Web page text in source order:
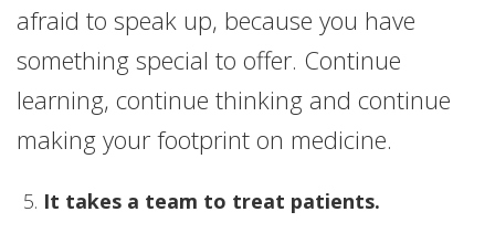
afraid to speak up, because you have
something special to offer. Continue
learning, continue thinking and continue
making your footprint on medicine.
It takes a team to treat patients.